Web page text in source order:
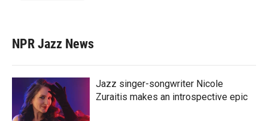
NPR Jazz News
Jazz singer-songwriter Nicole
Zuraitis makes an introspective epic